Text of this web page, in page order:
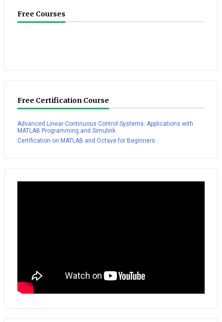
Free Courses
Free Certification Course
Advanced Linear Continuous Control Systems: Applications with
MATLAB Programming and Simulink
Certification on MATLAB and Octave for Beginners